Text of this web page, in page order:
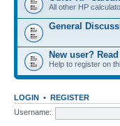
All other HP
General
New user?
Help to register on
LOGIN • REGISTER
Username: